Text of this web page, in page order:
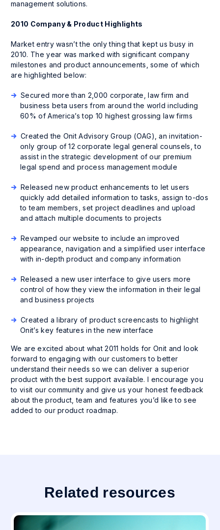
management solutions.
2010 Company & Product Highlights
Market entry wasn’t the only thing that kept us busy in
2010. The year was marked with significant company
milestones and product announcements, some of which
are highlighted below:
Secured more than 2,000 corporate, law firm and
business beta users from around the world including
60% of America’s top 10 highest grossing law firms
Created the Onit Advisory Group (OAG), an invitation-
only group of 12 corporate legal general counsels, to
assist in the strategic development of our premium
legal spend and process management module
Released new product enhancements to let users
quickly add detailed information to tasks, assign to-dos
to team members, set project deadlines and upload
and attach multiple documents to projects
Revamped our website to include an improved
appearance, navigation and a simplified user interface
with in-depth product and company information
Released a new user interface to give users more
control of how they view the information in their legal
and business projects
Created a library of product screencasts to highlight
Onit’s key features in the new interface
We are excited about what 2011 holds for Onit and look
forward to engaging with our customers to better
understand their needs so we can deliver a superior
product with the best support available. I encourage you
to visit our community and give us your honest feedback
about the product, team and features you’d like to see
added to our product roadmap.
Related resources